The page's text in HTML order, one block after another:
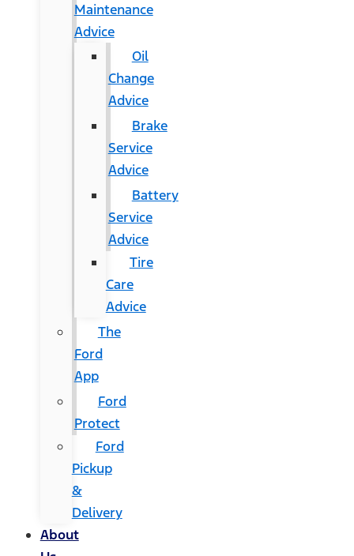
Maintenance
Advice
Oil
Change
Advice
Brake
Service
Advice
Battery
Service
Advice
Tire
Care
Advice
The
Ford
App
Ford
Protect
Ford
Pickup
&
Delivery
About